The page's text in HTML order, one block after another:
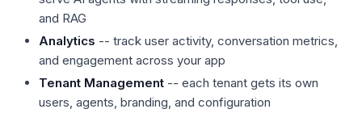
and RAG
Analytics -- track user activity, conversation metrics,
and engagement across your app
Tenant Management -- each tenant gets its own
users, agents, branding, and configuration